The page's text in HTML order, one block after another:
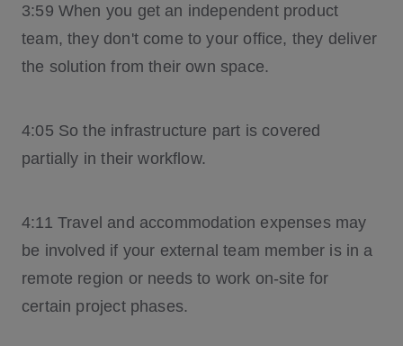
3:59 When you get an independent product
team, they don't come to your office, they deliver
the solution from their own space.
4:05 So the infrastructure part is covered
partially in their workflow.
4:11 Travel and accommodation expenses may
be involved if your external team member is in a
remote region or needs to work on-site for
certain project phases.